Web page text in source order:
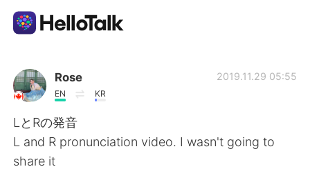
Aplicativo de troca de idioma
AI Grammar Checker
Português
Rose
EN KR
2019.11.29 05:55
LとRの発音
L and R pronunciation video. I wasn't going to
share it